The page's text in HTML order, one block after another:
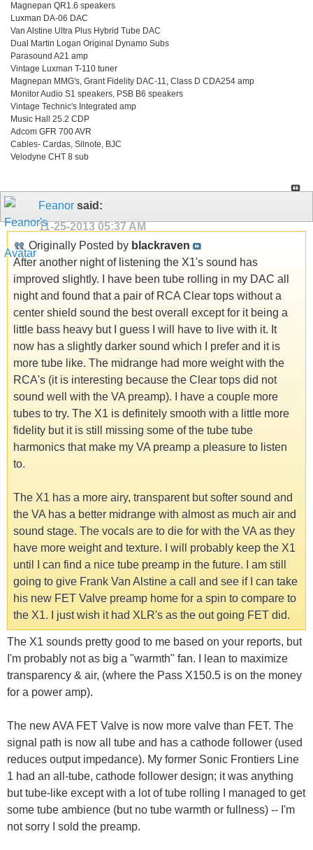
Magnepan QR1.6 speakers
Luxman DA-06 DAC
Van Alstine Ultra Plus Hybrid Tube DAC
Dual Martin Logan Original Dynamo Subs
Parasound A21 amp
Vintage Luxman T-110 tuner
Magnepan MMG's, Grant Fidelity DAC-11, Class D CDA254 amp
Monitor Audio S1 speakers, PSB B6 speakers
Vintage Technic's Integrated amp
Music Hall 25.2 CDP
Adcom GFR 700 AVR
Cables- Cardas, Silnote, BJC
Velodyne CHT 8 sub
Feanor said:
11-25-2013 05:37 AM
Originally Posted by blackraven
After another night of listening the X1's sound has
improved slightly. I have been tube rolling in my DAC all
night and found that a pair of RCA Clear tops without a
center shield sound the best overall except for it being a
little bass heavy but I guess I will have to live with it. It
now has a slightly darker sound which I prefer and it is
more tube like. The midrange had more weight with the
RCA's (it is interesting because the Clear tops did not
sound well with the VA preamp). I have a couple more
tubes to try. The X1 is definitely smooth with a little more
fidelity but it is still missing some of the tube tube
harmonics that make my VA preamp a pleasure to listen
to.
The X1 has a more airy, transparent but softer sound and
the VA has a better midrange with almost as much air and
sound stage. The vocals are to die for with the VA as they
have more weight and texture. I will probably keep the X1
until I can find a nice tube preamp in the future. I am still
going to give Frank Van Alstine a call and see if I can take
his new FET Valve preamp home for a spin to compare to
the X1. I just wish it had XLR's as the out going FET did.
The X1 sounds pretty good to me based on your reports, but
I'm probably not as big a "warmth" fan. I lean to maximize
transparency & air, (where the Pass X150.5 is on the money
for a power amp).
The new AVA FET Valve is now more valve than FET. The
signal path is now all tube and has a cathode follower (used
reduces output impedance). My former Sonic Frontiers Line
1 had an all-tube, cathode follower design; it was anything
but tube-like except with a lot of tube rolling I managed to get
some tube ambience (but no tube warmth or fullness) -- I'm
not sorry I sold the preamp.